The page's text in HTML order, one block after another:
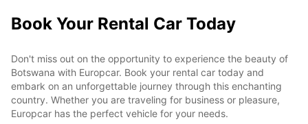
Book Your Rental Car Today
Don't miss out on the opportunity to experience the beauty of
Botswana with Europcar. Book your rental car today and
embark on an unforgettable journey through this enchanting
country. Whether you are traveling for business or pleasure,
Europcar has the perfect vehicle for your needs.